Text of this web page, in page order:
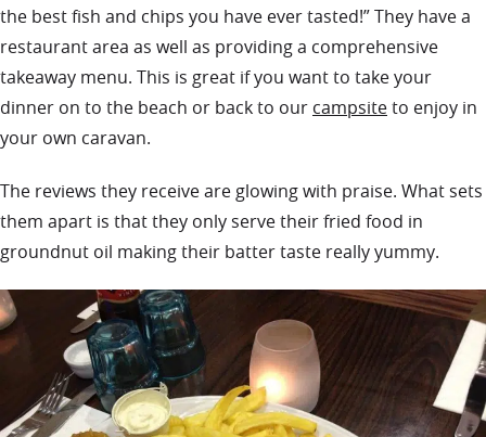
the best fish and chips you have ever tasted!” They have a
restaurant area as well as providing a comprehensive
takeaway menu. This is great if you want to take your
dinner on to the beach or back to our campsiteto enjoy in
your own caravan.
The reviews they receive are glowing with praise. What sets
them apart is that they only serve their fried food in
groundnut oil making their batter taste really yummy.